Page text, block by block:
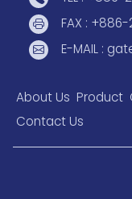
FAX :
E-MAIL :
About Us Product
Contact Us